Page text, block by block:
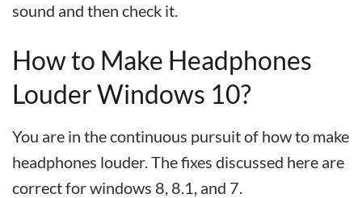
sound and then check it.
How to Make Headphones
Louder Windows 10?
You are in the continuous pursuit of how to make
headphones louder. The fixes discussed here are
correct for windows 8, 8.1, and 7.